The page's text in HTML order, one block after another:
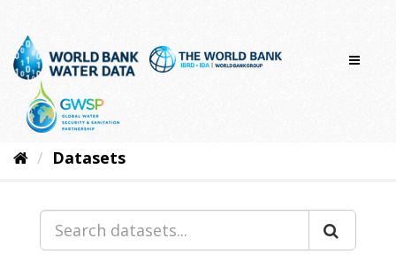
content
Datasets